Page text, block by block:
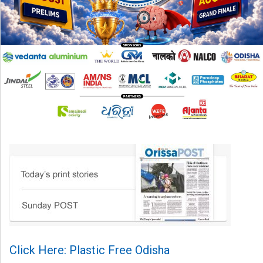
Click Here: Plastic Free Odisha